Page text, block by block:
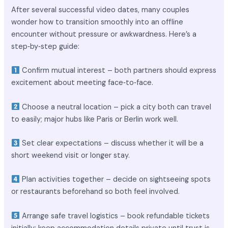
After several successful video dates, many couples
wonder how to transition smoothly into an offline
encounter without pressure or awkwardness. Here’s a
step‑by‑step guide:
Confirm mutual interest – both partners should express
excitement about meeting face‑to‑face.
Choose a neutral location – pick a city both can travel
to easily; major hubs like Paris or Berlin work well.
Set clear expectations – discuss whether it will be a
short weekend visit or longer stay.
Plan activities together – decide on sightseeing spots
or restaurants beforehand so both feel involved.
Arrange safe travel logistics – book refundable tickets